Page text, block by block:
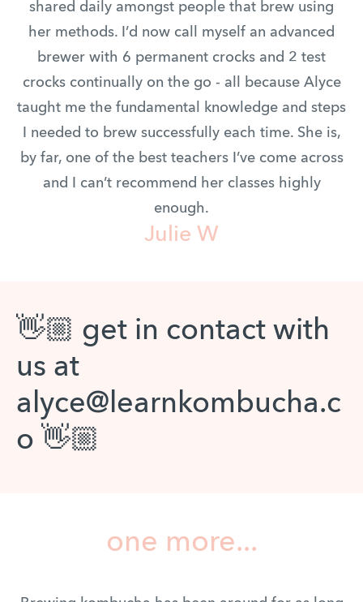
shared daily amongst people that brew using
her methods. I’d now call myself an advanced
brewer with 6 permanent crocks and 2 test
crocks continually on the go - all because Alyce
taught me the fundamental knowledge and steps
I needed to brew successfully each time. She is,
by far, one of the best teachers I’ve come across
and I can’t recommend her classes highly
enough.
Julie W
👋🏼 get in contact with
us at
alyce@learnkombucha.c
o 👋🏼
one more...